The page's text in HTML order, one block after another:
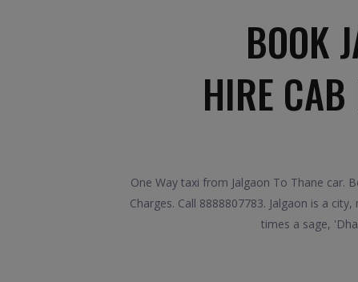
BOOK
HIRE CAB
One Way taxi from Jalgaon To Thane car.
Charges. Call 8888807783. Jalgaon is a
times a sage,